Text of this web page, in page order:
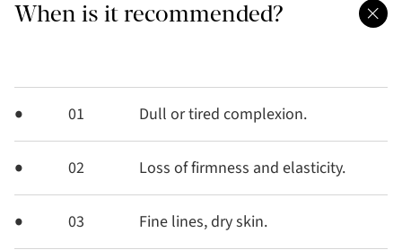
When is it recommended?
01 Dull or tired complexion.
02 Loss of firmness and elasticity.
03 Fine lines, dry skin.